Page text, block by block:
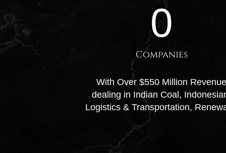
Companies
0
With Over $550 Million
dealing in Indian Coal,
Logistics & Transportation,